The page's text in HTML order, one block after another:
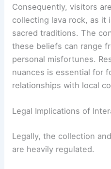
Consequently, visitors
collecting lava rock, as it
sacred traditions. The
these beliefs can range
personal misfortunes.
nuances is essential for
relationships with local
Legal Implications of
Legally, the collection
are heavily regulated.